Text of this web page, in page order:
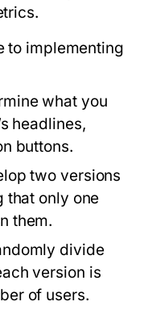
to implementing
what you
headlines,
buttons.
two versions
that only one
them.
divide
version is
of users.